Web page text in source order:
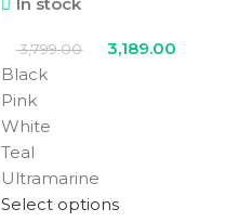
3,799.00
3,189.00
Black
Pink
White
Teal
Ultramarine
Select options